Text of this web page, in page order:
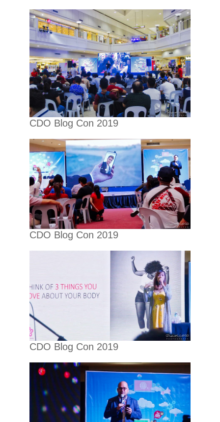
CDO Blog Con 2019
CDO Blog Con 2019
CDO Blog Con 2019